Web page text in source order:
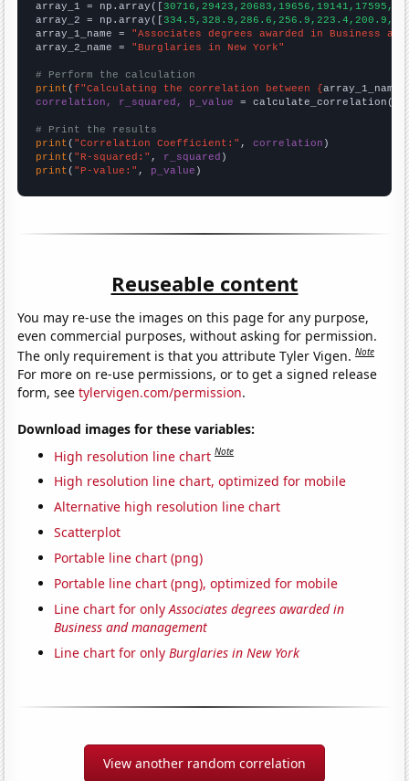
array_1 = np.array([
array_2 = np.array([
array_1_name = "Associates degrees awarded in Business and
array_2_name = "Burglaries in New York"
# Perform the calculation
print (f"Calculating the correlation between {array_1_name
correlation, r_squared, p_value = calculate_correlation(
# Print the results
print ( "Correlation Coefficient:" , correlation
print ( "R-squared:" , r_squared
print ( "P-value:" , p_value )
Reuseable content
You may re-use the images on this page for any purpose,
even commercial purposes, without asking for permission.
The only requirement is that you attribute Tyler Vigen.Note
For more on re-use permissions, or to get a signed release
form, seetylervigen.com/permission.
Download images for these variables:
High resolution line chart Note
High resolution line chart, optimized for mobile
Alternative high resolution line chart
Scatterplot
Portable line chart (png)
Portable line chart (png), optimized for mobile
Line chart for onlyAssociates degrees awarded in
Business and management
Line chart for onlyBurglaries in New York
View another random correlation